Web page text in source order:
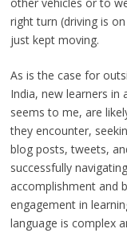
right turn (driving is
just kept moving.
As is the case for
India, new learners in
seems to me, are
they encounter,
blog posts, tweets,
successfully
accomplishment and
engagement in
language is complex